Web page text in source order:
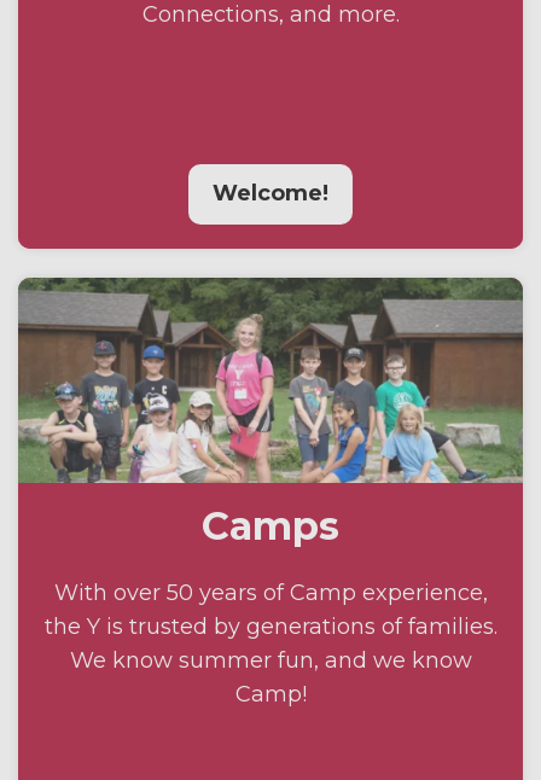
Connections, and more.
Welcome!
Camps
With over 50 years of Camp experience,
the Y is trusted by generations of families.
We know summer fun, and we know
Camp!